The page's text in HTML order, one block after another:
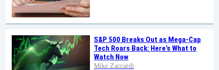
S&P 500 Breaks Out as Mega-Cap
Tech Roars Back: Here’s What to
Watch Now
Mike Zaccardi